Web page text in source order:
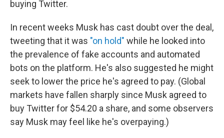
buying Twitter.
In recent weeks Musk has cast doubt over the deal,
tweeting that it was "on hold" while he looked into
the prevalence of fake accounts and automated
bots on the platform. He's also suggested he might
seek to lower the price he's agreed to pay. (Global
markets have fallen sharply since Musk agreed to
buy Twitter for $54.20 a share, and some observers
say Musk may feel like he's overpaying.)